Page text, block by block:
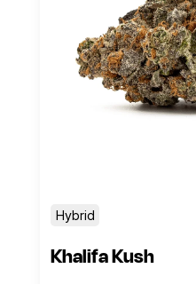
Hybrid
Khalifa Kush